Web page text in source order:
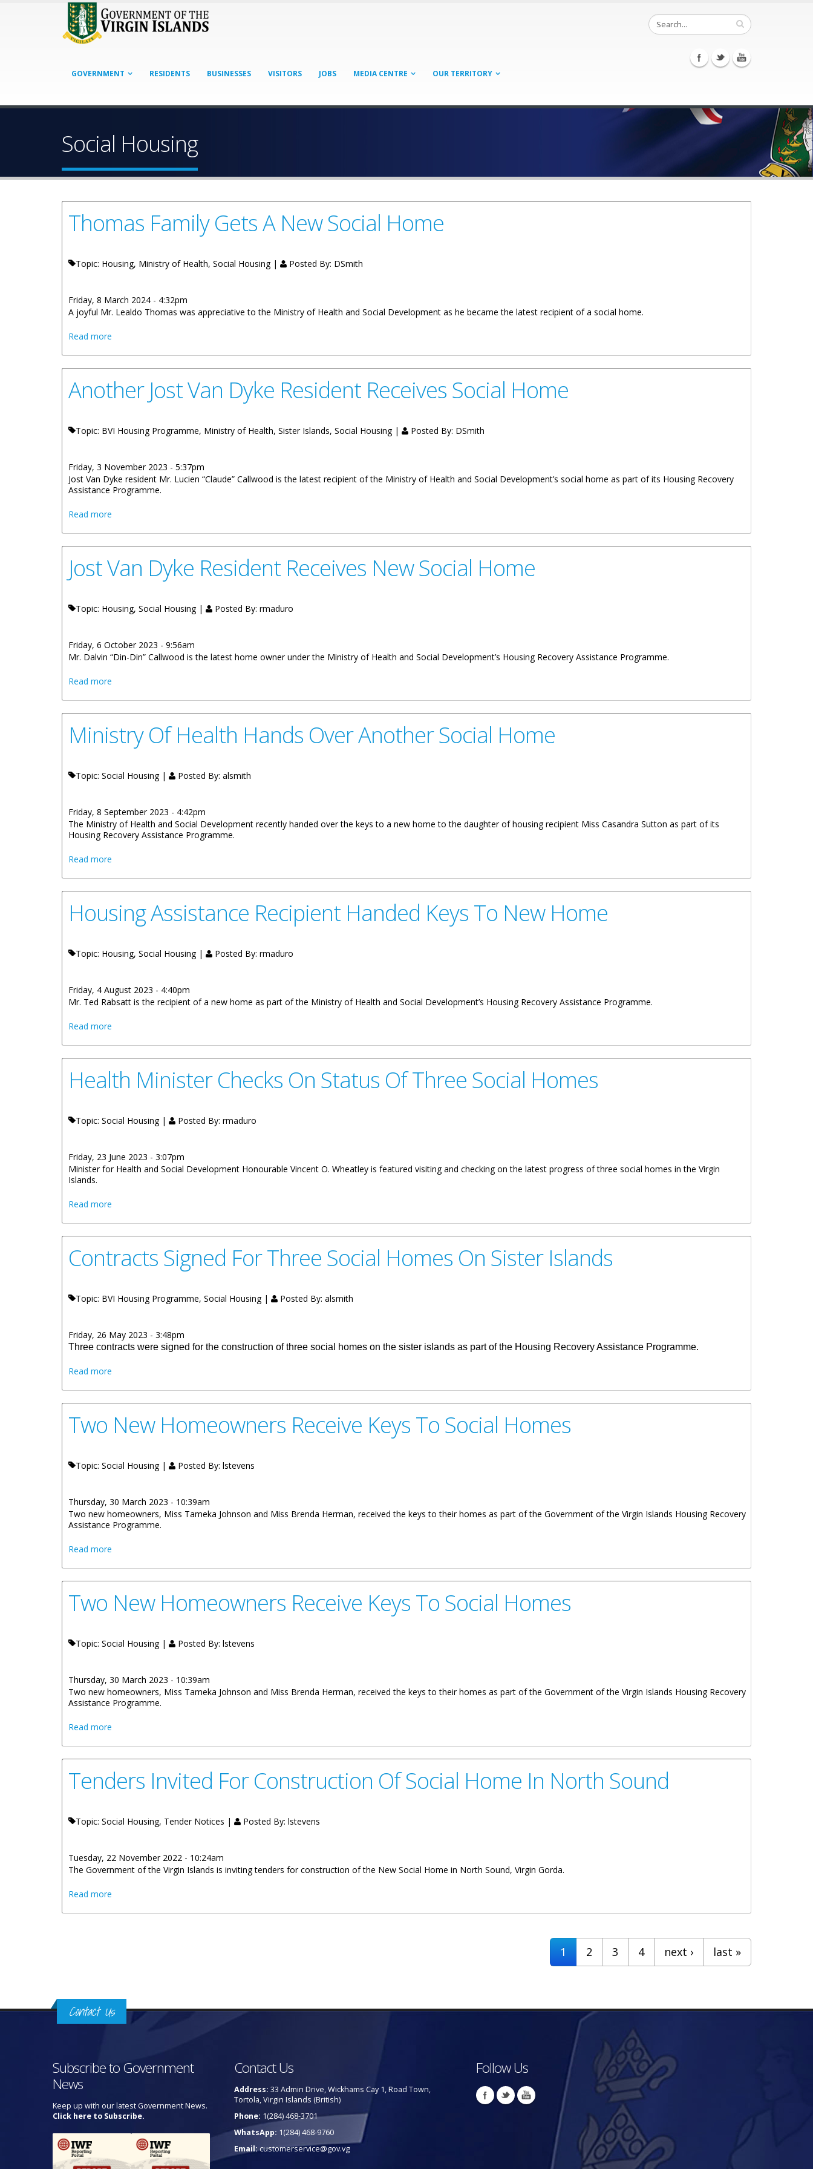
GOVERNMENT RESIDENTS BUSINESSES VISITORS JOBS MEDIA CENTRE OUR TERRITORY
Social Housing
Thomas Family Gets A New Social Home
Topic: Housing, Ministry of Health, Social Housing | Posted By: DSmith
Friday, 8 March 2024 - 4:32pm
A joyful Mr. Lealdo Thomas was appreciative to the Ministry of Health and Social Development as he became the latest recipient of a social home.
Read more
Another Jost Van Dyke Resident Receives Social Home
Topic: BVI Housing Programme, Ministry of Health, Sister Islands, Social Housing | Posted By: DSmith
Friday, 3 November 2023 - 5:37pm
Jost Van Dyke resident Mr. Lucien “Claude” Callwood is the latest recipient of the Ministry of Health and Social Development’s social home as part of its Housing Recovery
Assistance Programme.
Read more
Jost Van Dyke Resident Receives New Social Home
Topic: Housing, Social Housing | Posted By: rmaduro
Friday, 6 October 2023 - 9:56am
Mr. Dalvin “Din-Din” Callwood is the latest home owner under the Ministry of Health and Social Development’s Housing Recovery Assistance Programme.
Read more
Ministry Of Health Hands Over Another Social Home
Topic: Social Housing | Posted By: alsmith
Friday, 8 September 2023 - 4:42pm
The Ministry of Health and Social Development recently handed over the keys to a new home to the daughter of housing recipient Miss Casandra Sutton as part of its
Housing Recovery Assistance Programme.
Read more
Housing Assistance Recipient Handed Keys To New Home
Topic: Housing, Social Housing | Posted By: rmaduro
Friday, 4 August 2023 - 4:40pm
Mr. Ted Rabsatt is the recipient of a new home as part of the Ministry of Health and Social Development’s Housing Recovery Assistance Programme.
Read more
Health Minister Checks On Status Of Three Social Homes
Topic: Social Housing | Posted By: rmaduro
Friday, 23 June 2023 - 3:07pm
Minister for Health and Social Development Honourable Vincent O. Wheatley is featured visiting and checking on the latest progress of three social homes in the Virgin
Islands.
Read more
Contracts Signed For Three Social Homes On Sister Islands
Topic: BVI Housing Programme, Social Housing | Posted By: alsmith
Friday, 26 May 2023 - 3:48pm
Three contracts were signed for the construction of three social homes on the sister islands as part of the Housing Recovery Assistance Programme.
Read more
Two New Homeowners Receive Keys To Social Homes
Topic: Social Housing | Posted By: lstevens
Thursday, 30 March 2023 - 10:39am
Two new homeowners, Miss Tameka Johnson and Miss Brenda Herman, received the keys to their homes as part of the Government of the Virgin Islands Housing Recovery
Assistance Programme.
Read more
Two New Homeowners Receive Keys To Social Homes
Topic: Social Housing | Posted By: lstevens
Thursday, 30 March 2023 - 10:39am
Two new homeowners, Miss Tameka Johnson and Miss Brenda Herman, received the keys to their homes as part of the Government of the Virgin Islands Housing Recovery
Assistance Programme.
Read more
Tenders Invited For Construction Of Social Home In North Sound
Topic: Social Housing, Tender Notices | Posted By: lstevens
Tuesday, 22 November 2022 - 10:24am
The Government of the Virgin Islands is inviting tenders for construction of the New Social Home in North Sound, Virgin Gorda.
Read more
1 2 3 4 next › last »
Contact Us
Subscribe to Government
News
Keep up with our latest Government News.
Click here to Subscribe.
Contact Us
Address: 33 Admin Drive, Wickhams Cay 1, Road Town,
Tortola, Virgin Islands (British)
Phone: 1(284) 468-3701
WhatsApp: 1(284) 468-9760
Email:customerservice@gov.vg
Follow Us